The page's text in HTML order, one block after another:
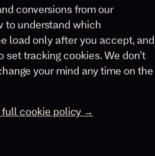
conversions from our
to understand which
load only after you accept, and
set tracking cookies. We don’t
your mind any time on the
full cookie policy →